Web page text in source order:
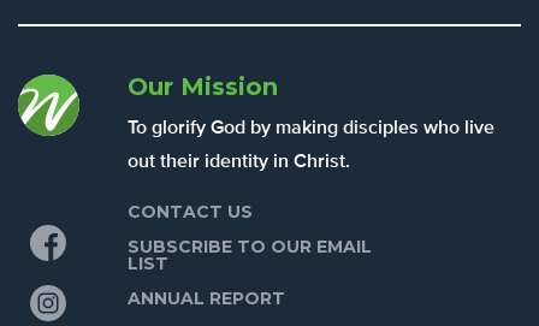
Our Mission
To glorify God by making disciples who live
out their identity in Christ.
CONTACT US
SUBSCRIBE TO OUR EMAIL
LIST
ANNUAL REPORT
Instagram